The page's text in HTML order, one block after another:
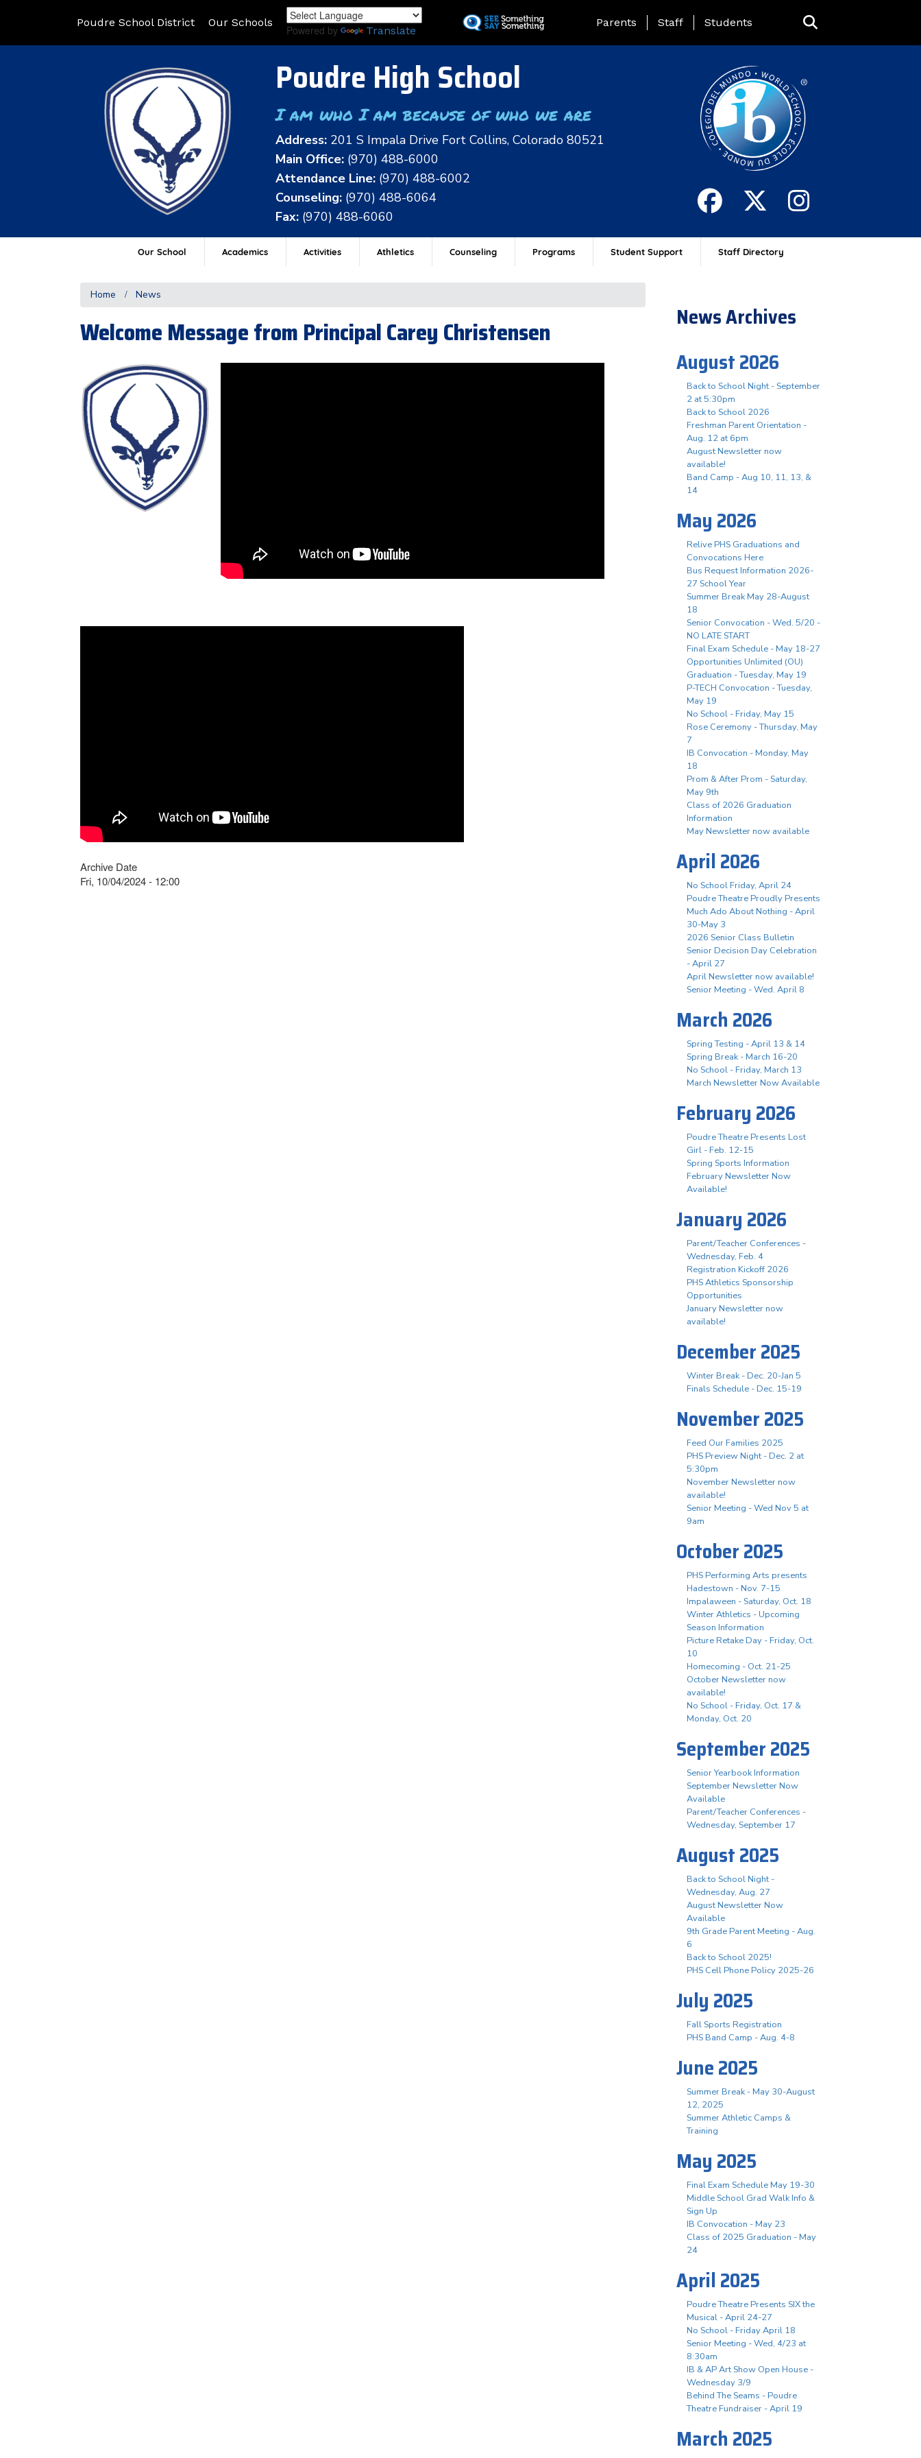
to
Poudre School District Our Schools
Powered by Translate
Landing Page Menu
Parents Staff Students
Poudre High School
I am who I am because of who we are
Address: 201 S Impala Drive Fort Collins, Colorado 80521
Main Office: (970) 488-6000
Attendance Line: (970) 488-6002
Counseling: (970) 488-6064
Fax: (970) 488-6060
Our School Academics Activities Athletics Counseling Programs Student Support Staff Directory
Home News
Welcome Message from Principal Carey Christensen
Archive Date
Fri, 10/04/2024 - 12:00
News Archives
August 2026
Back to School Night - September
2 at 5:30pm
Back to School 2026
Freshman Parent Orientation -
Aug. 12 at 6pm
August Newsletter now
available!
Band Camp - Aug 10, 11, 13, &
14
May 2026
Relive PHS Graduations and
Convocations Here
Bus Request Information 2026-
27 School Year
Summer Break May 28-August
18
Senior Convocation - Wed. 5/20 -
NO LATE START
Final Exam Schedule - May 18-27
Opportunities Unlimited (OU)
Graduation - Tuesday, May 19
P-TECH Convocation - Tuesday,
May 19
No School - Friday, May 15
Rose Ceremony - Thursday, May
7
IB Convocation - Monday, May
18
Prom & After Prom - Saturday,
May 9th
Class of 2026 Graduation
Information
May Newsletter now available
April 2026
No School Friday, April 24
Poudre Theatre Proudly Presents
Much Ado About Nothing - April
30-May 3
2026 Senior Class Bulletin
Senior Decision Day Celebration
- April 27
April Newsletter now available!
Senior Meeting - Wed. April 8
March 2026
Spring Testing - April 13 & 14
Spring Break - March 16-20
No School - Friday, March 13
March Newsletter Now Available
February 2026
Poudre Theatre Presents Lost
Girl - Feb. 12-15
Spring Sports Information
February Newsletter Now
Available!
January 2026
Parent/Teacher Conferences -
Wednesday, Feb. 4
Registration Kickoff 2026
PHS Athletics Sponsorship
Opportunities
January Newsletter now
available!
December 2025
Winter Break - Dec. 20-Jan 5
Finals Schedule - Dec. 15-19
November 2025
Feed Our Families 2025
PHS Preview Night - Dec. 2 at
5:30pm
November Newsletter now
available!
Senior Meeting - Wed Nov 5 at
9am
October 2025
PHS Performing Arts presents
Hadestown - Nov. 7-15
Impalaween - Saturday, Oct. 18
Winter Athletics - Upcoming
Season Information
Picture Retake Day - Friday, Oct.
10
Homecoming - Oct. 21-25
October Newsletter now
available!
No School - Friday, Oct. 17 &
Monday, Oct. 20
September 2025
Senior Yearbook Information
September Newsletter Now
Available
Parent/Teacher Conferences -
Wednesday, September 17
August 2025
Back to School Night -
Wednesday, Aug. 27
August Newsletter Now
Available
9th Grade Parent Meeting - Aug.
6
Back to School 2025!
PHS Cell Phone Policy 2025-26
July 2025
Fall Sports Registration
PHS Band Camp - Aug. 4-8
June 2025
Summer Break - May 30-August
12, 2025
Summer Athletic Camps &
Training
May 2025
Final Exam Schedule May 19-30
Middle School Grad Walk Info &
Sign Up
IB Convocation - May 23
Class of 2025 Graduation - May
24
April 2025
Poudre Theatre Presents SIX the
Musical - April 24-27
No School - Friday April 18
Senior Meeting - Wed, 4/23 at
8:30am
IB & AP Art Show Open House -
Wednesday 3/9
Behind The Seams - Poudre
Theatre Fundraiser - April 19
March 2025